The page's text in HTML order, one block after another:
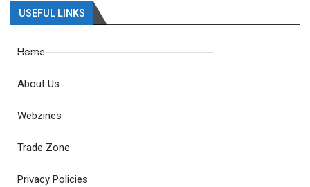
USEFUL LINKS
Home
About Us
Webzines
Trade Zone
Privacy Policies